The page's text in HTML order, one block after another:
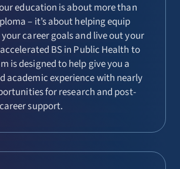
education is about more than
– it’s about helping equip
career goals and live out your
BS in Public Health to
is designed to help give you a
academic experience with nearly
for research and post-
support.